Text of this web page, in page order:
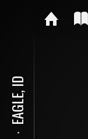
⋅
EAGLE, ID